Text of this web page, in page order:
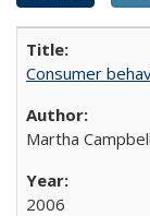
Consumer
Martha Campbell
2006